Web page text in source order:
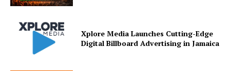
Xplore Media Launches Cutting-Edge
Digital Billboard Advertising in Jamaica